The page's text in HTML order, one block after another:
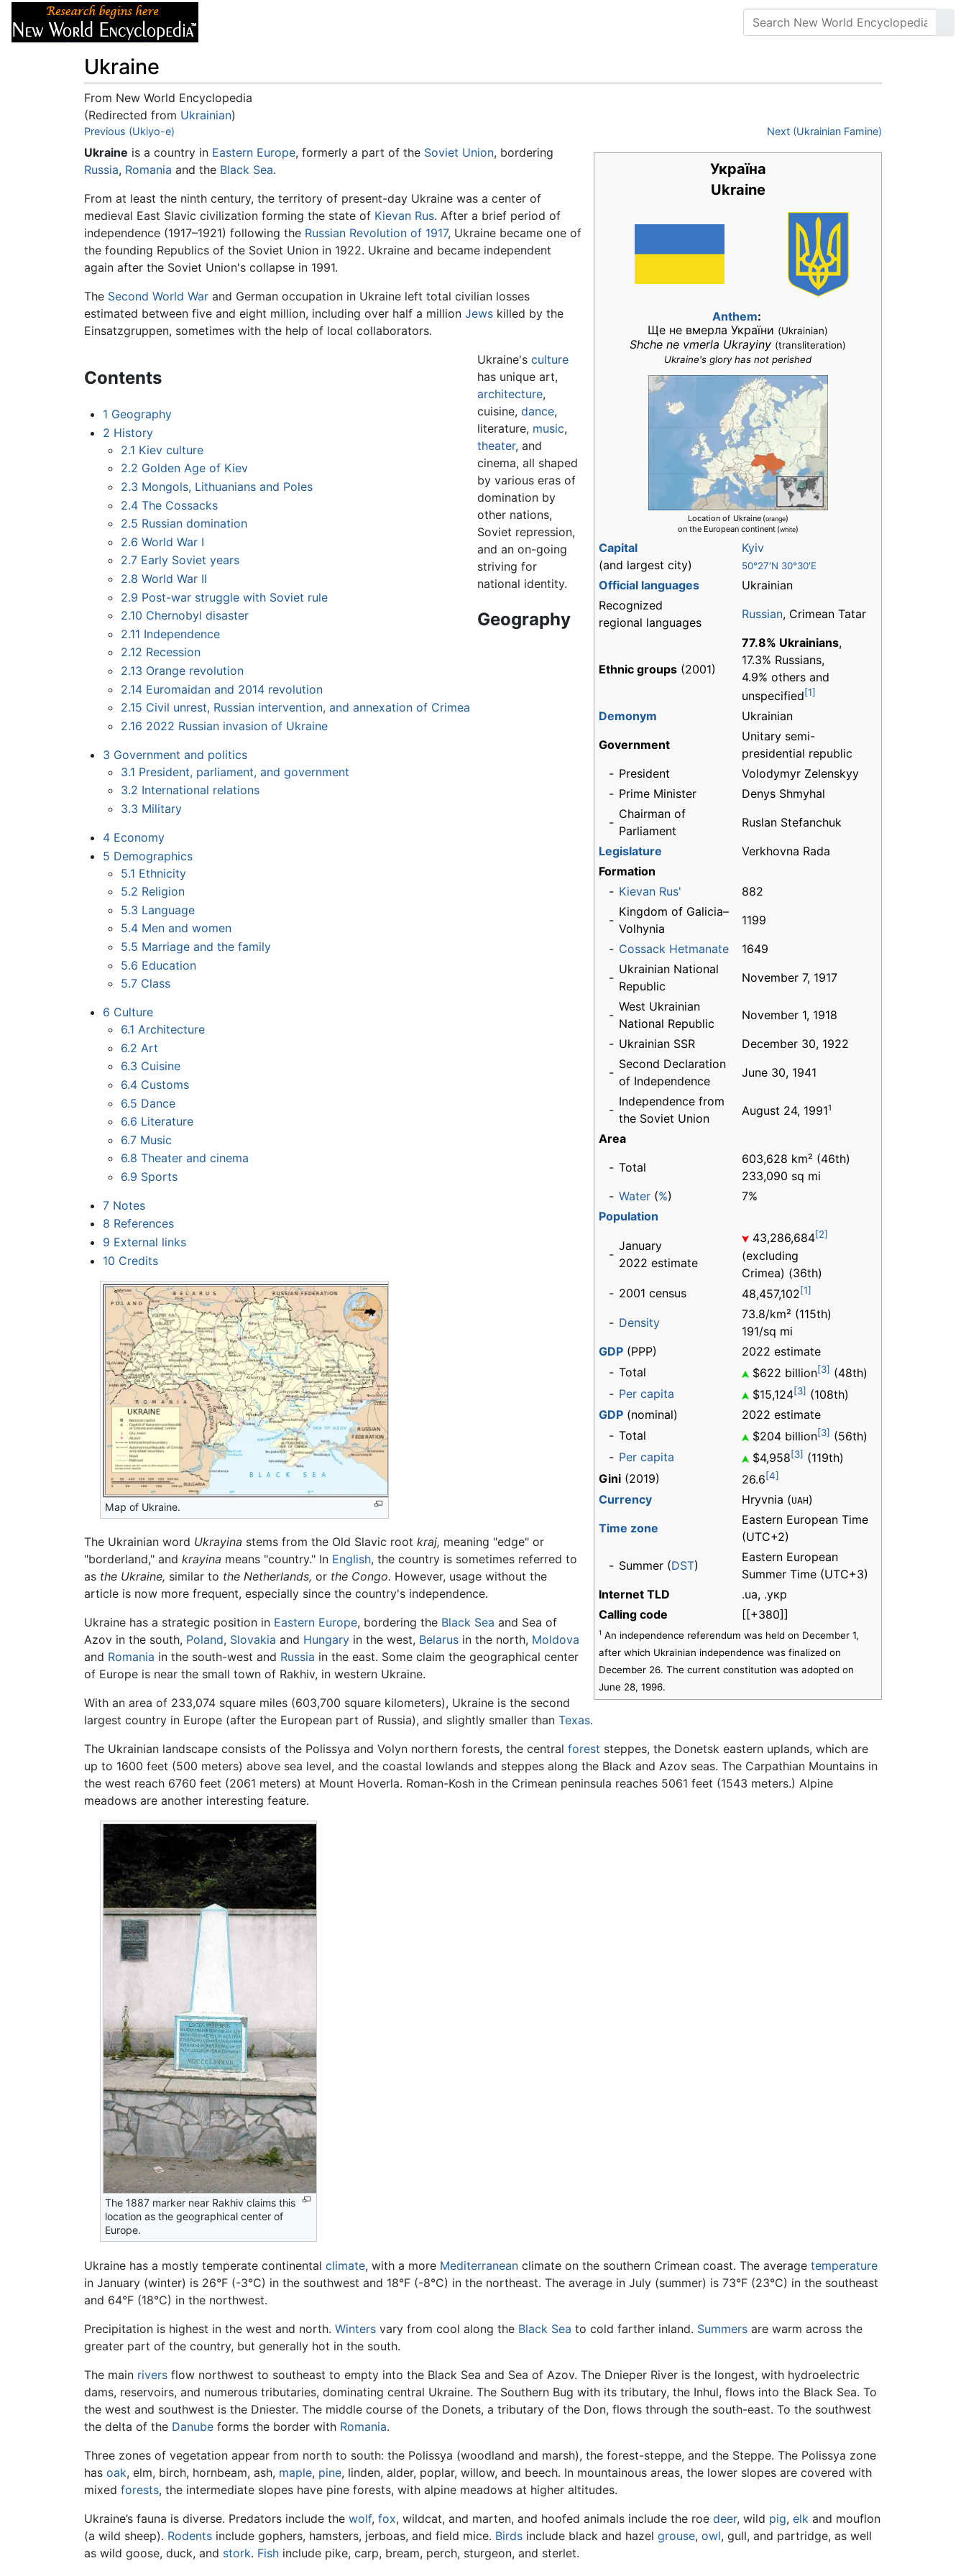
Ukraine
From New World Encyclopedia
(Redirected from Ukrainian)
Jump to:navigation
Previous (Ukiyo-e) Next (Ukrainian Famine)
Україна
Ukraine
Anthem:
Ще не вмерла України (Ukrainian)
Shche ne vmerla Ukrayiny (transliteration)
Ukraine's glory has not perished
Location of Ukraine (orange)
on the European continent (white)
Capital
(and largest city)
Kyiv
50°27′N 30°30′E
Official languages
Ukrainian
Recognized
regional languages
Russian, Crimean Tatar
Ethnic groups (2001)
77.8% Ukrainians,
17.3% Russians,
4.9% others and
unspecified[1]
Demonym
Ukrainian
Government
Unitary semi-
presidential republic
- President
Volodymyr Zelenskyy
- Prime Minister
Denys Shmyhal
-
Chairman of
Parliament
Ruslan Stefanchuk
Legislature
Verkhovna Rada
Formation
- Kievan Rus'
882
-
Kingdom of Galicia–
Volhynia
1199
- Cossack Hetmanate
1649
-
Ukrainian National
Republic
November 7, 1917
-
West Ukrainian
National Republic
November 1, 1918
- Ukrainian SSR
December 30, 1922
-
Second Declaration
of Independence
June 30, 1941
-
Independence from
the Soviet Union
August 24, 19911
Area
- Total
603,628 km² (46th)
233,090 sq mi
- Water (%)
7%
Population
-
January
2022 estimate
43,286,684[2]
(excluding
Crimea) (36th)
- 2001 census 48,457,102[1]
- Density
73.8/km² (115th)
191/sq mi
GDP (PPP)
2022 estimate
- Total $622 billion[3] (48th)
- Per capita $15,124[3] (108th)
GDP (nominal)
2022 estimate
- Total $204 billion[3] (56th)
- Per capita $4,958[3] (119th)
Gini (2019) 26.6[4]
Currency Hryvnia (UAH)
Time zone
Eastern European Time
(UTC+2)
- Summer (DST)
Eastern European
Summer Time (UTC+3)
Internet TLD
.ua, .укр
Calling code
[[+380]]
1 An independence referendum was held on December 1,
after which Ukrainian independence was finalized on
December 26. The current constitution was adopted on
June 28, 1996.
Ukraine is a country in Eastern Europe, formerly a part of the Soviet Union, bordering
Russia, Romania and the Black Sea.
From at least the ninth century, the territory of present-day Ukraine was a center of
medieval East Slavic civilization forming the state of Kievan Rus. After a brief period of
independence (1917–1921) following the Russian Revolution of 1917, Ukraine became one of
the founding Republics of the Soviet Union in 1922. Ukraine and became independent
again after the Soviet Union's collapse in 1991.
The Second World War and German occupation in Ukraine left total civilian losses
estimated between five and eight million, including over half a million Jews killed by the
Einsatzgruppen, sometimes with the help of local collaborators.
Contents
1 Geography
2 History
2.1 Kiev culture
2.2 Golden Age of Kiev
2.3 Mongols, Lithuanians and Poles
2.4 The Cossacks
2.5 Russian domination
2.6 World War I
2.7 Early Soviet years
2.8 World War II
2.9 Post-war struggle with Soviet rule
2.10 Chernobyl disaster
2.11 Independence
2.12 Recession
2.13 Orange revolution
2.14 Euromaidan and 2014 revolution
2.15 Civil unrest, Russian intervention, and annexation of Crimea
2.16 2022 Russian invasion of Ukraine
3 Government and politics
3.1 President, parliament, and government
3.2 International relations
3.3 Military
4 Economy
5 Demographics
5.1 Ethnicity
5.2 Religion
5.3 Language
5.4 Men and women
5.5 Marriage and the family
5.6 Education
5.7 Class
6 Culture
6.1 Architecture
6.2 Art
6.3 Cuisine
6.4 Customs
6.5 Dance
6.6 Literature
6.7 Music
6.8 Theater and cinema
6.9 Sports
7 Notes
8 References
9 External links
10 Credits
Ukraine'sculture
has unique art,
architecture,
cuisine,dance,
literature, music,
theater, and
cinema, all shaped
by various eras of
domination by
other nations,
Soviet repression,
and an on-going
striving for
national identity.
Geography
Map of Ukraine.
The Ukrainian word Ukrayina stems from the Old Slavic root kraj, meaning "edge" or
"borderland," and krayina means "country." In English, the country is sometimes referred to
as the Ukraine, similar to the Netherlands, or the Congo. However, usage without the
article is now more frequent, especially since the country's independence.
Ukraine has a strategic position in Eastern Europe, bordering the Black Sea and Sea of
Azov in the south, Poland, Slovakia and Hungary in the west, Belarus in the north, Moldova
and Romania in the south-west and Russia in the east. Some claim the geographical center
of Europe is near the small town of Rakhiv, in western Ukraine.
With an area of 233,074 square miles (603,700 square kilometers), Ukraine is the second
largest country in Europe (after the European part of Russia), and slightly smaller than Texas.
The Ukrainian landscape consists of the Polissya and Volyn northern forests, the central forest steppes, the Donetsk eastern uplands, which are
up to 1600 feet (500 meters) above sea level, and the coastal lowlands and steppes along the Black and Azov seas. The Carpathian Mountains in
the west reach 6760 feet (2061 meters) at Mount Hoverla. Roman-Kosh in the Crimean peninsula reaches 5061 feet (1543 meters.) Alpine
meadows are another interesting feature.
The 1887 marker near Rakhiv claims this
location as the geographical center of
Europe.
Ukraine has a mostly temperate continental climate, with a more Mediterranean climate on the southern Crimean coast. The average temperature
in January (winter) is 26°F (-3°C) in the southwest and 18°F (-8°C) in the northeast. The average in July (summer) is 73°F (23°C) in the southeast
and 64°F (18°C) in the northwest.
Precipitation is highest in the west and north. Winters vary from cool along the Black Sea to cold farther inland. Summers are warm across the
greater part of the country, but generally hot in the south.
The main rivers flow northwest to southeast to empty into the Black Sea and Sea of Azov. The Dnieper River is the longest, with hydroelectric
dams, reservoirs, and numerous tributaries, dominating central Ukraine. The Southern Bug with its tributary, the Inhul, flows into the Black Sea. To
the west and southwest is the Dniester. The middle course of the Donets, a tributary of the Don, flows through the south-east. To the southwest
the delta of the Danube forms the border with Romania.
Three zones of vegetation appear from north to south: the Polissya (woodland and marsh), the forest-steppe, and the Steppe. The Polissya zone
has oak, elm, birch, hornbeam, ash, maple, pine, linden, alder, poplar, willow, and beech. In mountainous areas, the lower slopes are covered with
mixed forests, the intermediate slopes have pine forests, with alpine meadows at higher altitudes.
Ukraine’s fauna is diverse. Predators include the wolf, fox, wildcat, and marten, and hoofed animals include the roe deer, wild pig, elk and mouflon
(a wild sheep). Rodents include gophers, hamsters, jerboas, and field mice. Birds include black and hazel grouse, owl, gull, and partridge, as well
as wild goose, duck, and stork. Fish include pike, carp, bream, perch, sturgeon, and sterlet.